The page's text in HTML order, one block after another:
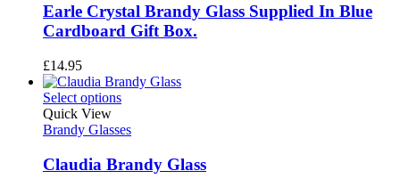
Earle Crystal Brandy Glass Supplied In Blue
Cardboard Gift Box.
£14.95
Select options
Quick View
Brandy Glasses
Claudia Brandy Glass